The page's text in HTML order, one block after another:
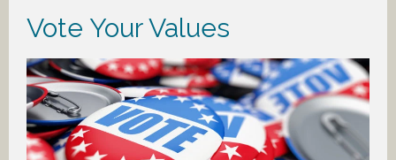
Vote Your Values